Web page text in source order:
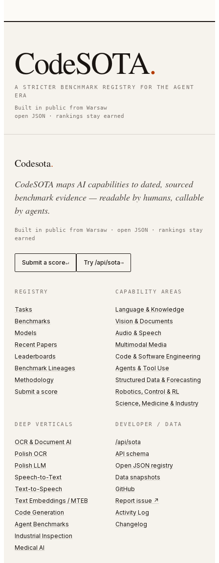
CodeSOTA.
A STRICTER BENCHMARK REGISTRY FOR THE AGENT
ERA
Built in public from Warsaw
open JSON · rankings stay earned
Codesota.
CodeSOTA maps AI capabilities to dated, sourced
benchmark evidence — readable by humans, callable
by agents.
Built in public from Warsaw · open JSON · rankings stay
earned
Submit a score↵ Try /api/sota→
REGISTRY
Tasks
Benchmarks
Models
Recent Papers
Leaderboards
Benchmark Lineages
Methodology
Submit a score
CAPABILITY AREAS
Language & Knowledge
Vision & Documents
Audio & Speech
Multimodal Media
Code & Software Engineering
Agents & Tool Use
Structured Data & Forecasting
Robotics, Control & RL
Science, Medicine & Industry
DEEP VERTICALS
OCR & Document AI
Polish OCR
Polish LLM
Speech-to-Text
Text-to-Speech
Text Embeddings / MTEB
Code Generation
Agent Benchmarks
Industrial Inspection
Medical AI
DEVELOPER / DATA
/api/sota
API schema
Open JSON registry
Data snapshots
GitHub
Report issue ↗
Activity Log
Changelog